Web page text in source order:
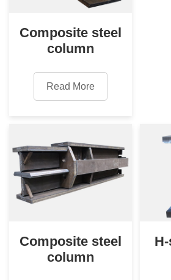
Composite steel
column
Read More
Composite steel
column